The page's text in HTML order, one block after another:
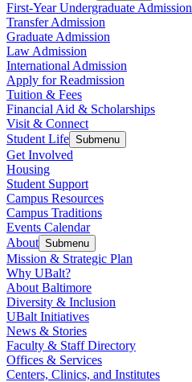
First-Year Undergraduate Admission
Transfer Admission
Graduate Admission
Law Admission
International Admission
Apply for Readmission
Tuition & Fees
Financial Aid & Scholarships
Visit & Connect
Student Life Submenu
Get Involved
Housing
Student Support
Campus Resources
Campus Traditions
Events Calendar
About Submenu
Mission & Strategic Plan
Why UBalt?
About Baltimore
Diversity & Inclusion
UBalt Initiatives
News & Stories
Faculty & Staff Directory
Offices & Services
Centers, Clinics, and Institutes